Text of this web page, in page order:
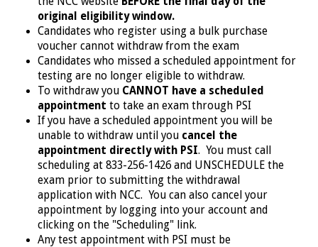
original eligibility window.
Candidates who register using a bulk purchase
voucher cannot withdraw from the exam
Candidates who missed a scheduled appointment for
testing are no longer eligible to withdraw.
To withdraw you CANNOT have a scheduled
appointment to take an exam through PSI
If you have a scheduled appointment you will be
unable to withdraw until you cancel the
appointment directly with PSI. You must call
scheduling at 833-256-1426 and UNSCHEDULE the
exam prior to submitting the withdrawal
application with NCC. You can also cancel your
appointment by logging into your account and
clicking on the "Scheduling" link.
Any test appointment with PSI must be